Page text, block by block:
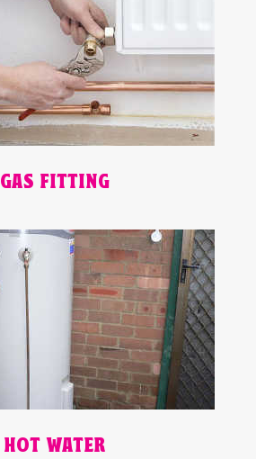
GAS FITTING
HOT WATER